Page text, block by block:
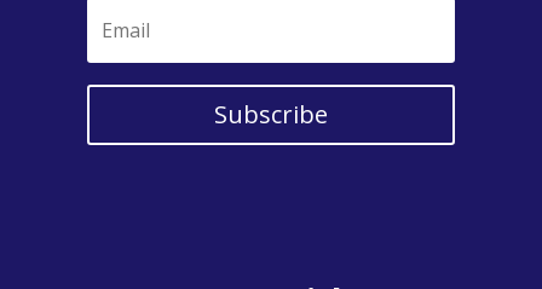
Subscribe